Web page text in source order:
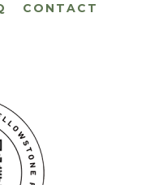
CONTACT